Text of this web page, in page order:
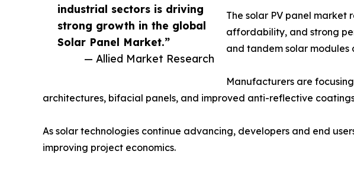
industrial sectors is driving
strong growth in the global
Solar Panel Market.”
— Allied Market Research
The solar PV panel market
affordability, and strong
and tandem solar
Manufacturers are
architectures, bifacial panels, and improved anti-reflective
As solar technologies continue advancing, developers and end
improving project economics.